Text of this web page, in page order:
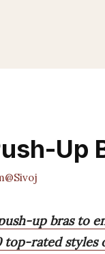
Up
up bras to
rated styles